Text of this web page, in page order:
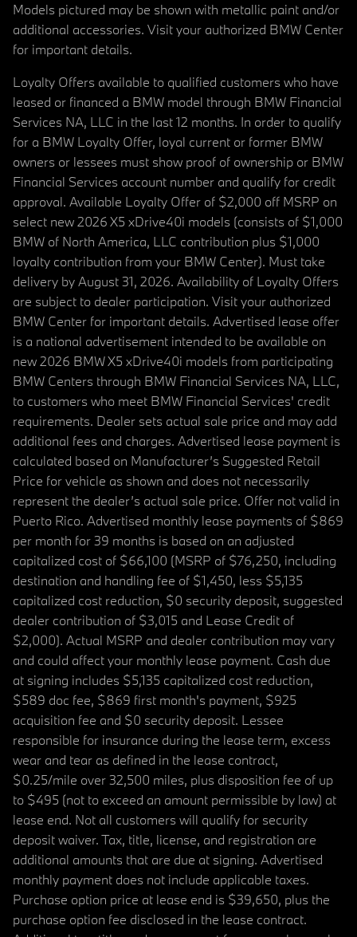
Models pictured may be shown with metallic paint and/or
additional accessories. Visit your authorized BMW Center
for important details.
Loyalty Offers available to qualified customers who have
leased or financed a BMW model through BMW Financial
Services NA, LLC in the last 12 months. In order to qualify
for a BMW Loyalty Offer, loyal current or former BMW
owners or lessees must show proof of ownership or BMW
Financial Services account number and qualify for credit
approval. Available Loyalty Offer of $2,000 off MSRP on
select new 2026 X5 xDrive40i models (consists of $1,000
BMW of North America, LLC contribution plus $1,000
loyalty contribution from your BMW Center). Must take
delivery by August 31, 2026. Availability of Loyalty Offers
are subject to dealer participation. Visit your authorized
BMW Center for important details. Advertised lease offer
is a national advertisement intended to be available on
new 2026 BMW X5 xDrive40i models from participating
BMW Centers through BMW Financial Services NA, LLC,
to customers who meet BMW Financial Services' credit
requirements. Dealer sets actual sale price and may add
additional fees and charges. Advertised lease payment is
calculated based on Manufacturer’s Suggested Retail
Price for vehicle as shown and does not necessarily
represent the dealer’s actual sale price. Offer not valid in
Puerto Rico. Advertised monthly lease payments of $869
per month for 39 months is based on an adjusted
capitalized cost of $66,100 (MSRP of $76,250, including
destination and handling fee of $1,450, less $5,135
capitalized cost reduction, $0 security deposit, suggested
dealer contribution of $3,015 and Lease Credit of
$2,000). Actual MSRP and dealer contribution may vary
and could affect your monthly lease payment. Cash due
at signing includes $5,135 capitalized cost reduction,
$589 doc fee, $869 first month's payment, $925
acquisition fee and $0 security deposit. Lessee
responsible for insurance during the lease term, excess
wear and tear as defined in the lease contract,
$0.25/mile over 32,500 miles, plus disposition fee of up
to $495 (not to exceed an amount permissible by law) at
lease end. Not all customers will qualify for security
deposit waiver. Tax, title, license, and registration are
additional amounts that are due at signing. Advertised
monthly payment does not include applicable taxes.
Purchase option price at lease end is $39,650, plus the
purchase option fee disclosed in the lease contract.